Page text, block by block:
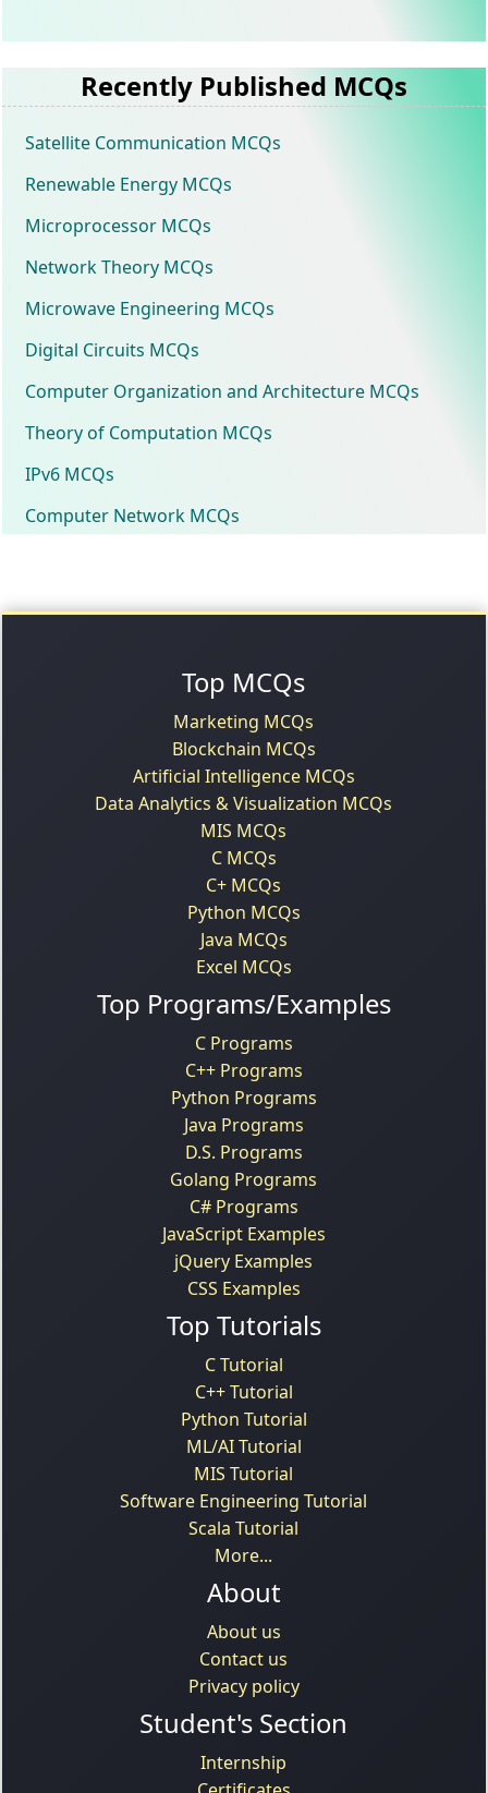
Recently Published MCQs
Satellite Communication MCQs
Renewable Energy MCQs
Microprocessor MCQs
Network Theory MCQs
Microwave Engineering MCQs
Digital Circuits MCQs
Computer Organization and Architecture MCQs
Theory of Computation MCQs
IPv6 MCQs
Computer Network MCQs
Top MCQs
Marketing MCQs
Blockchain MCQs
Artificial Intelligence MCQs
Data Analytics & Visualization MCQs
MIS MCQs
C MCQs
C+ MCQs
Python MCQs
Java MCQs
Excel MCQs
Top Programs/Examples
C Programs
C++ Programs
Python Programs
Java Programs
D.S. Programs
Golang Programs
C# Programs
JavaScript Examples
jQuery Examples
CSS Examples
Top Tutorials
C Tutorial
C++ Tutorial
Python Tutorial
ML/AI Tutorial
MIS Tutorial
Software Engineering Tutorial
Scala Tutorial
More...
About
About us
Contact us
Privacy policy
Student's Section
Internship